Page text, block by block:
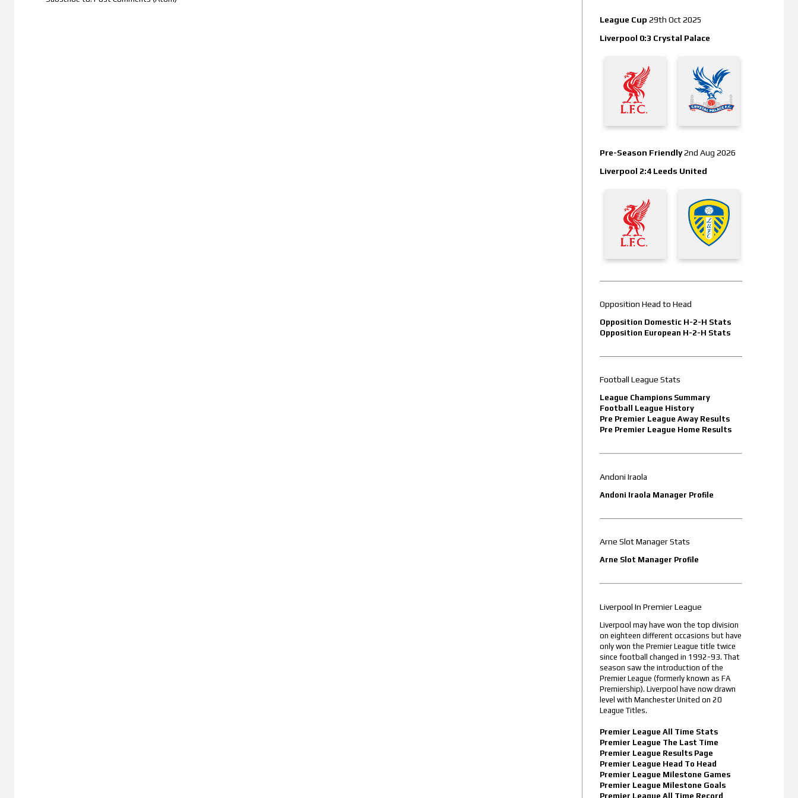
League Cup 29th Oct 2025
Liverpool 0:3 Crystal Palace
Pre-Season Friendly2nd Aug 2026
Liverpool 2:4 Leeds United
Opposition Head to Head
Opposition Domestic H-2-H Stats
Opposition European H-2-H Stats
Football League Stats
League Champions Summary
Football League History
Pre Premier League Away Results
Pre Premier League Home Results
Andoni Iraola
Andoni Iraola Manager Profile
Arne Slot Manager Stats
Arne Slot Manager Profile
Liverpool In Premier League
Liverpool may have won the top division
on eighteen different occasions but have
only won the Premier League title twice
since football changed in 1992-93. That
season saw the introduction of the
Premier League (formerly known as FA
Premiership). Liverpool have now drawn
level with Manchester United on 20
League Titles.
Premier League All Time Stats
Premier League The Last Time
Premier League Results Page
Premier League Head To Head
Premier League Milestone Games
Premier League Milestone Goals
Premier League All Time Record